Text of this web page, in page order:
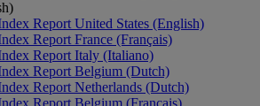
United States (English)
France (Français)
Italy (Italiano)
Belgium (Dutch)
Netherlands (Dutch)
Belgium (Français)